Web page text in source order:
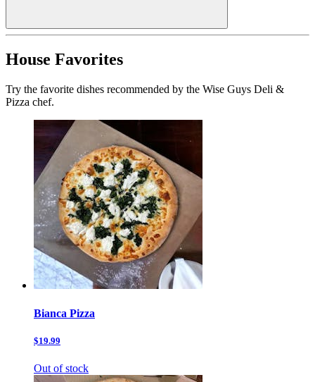
House Favorites
Try the favorite dishes recommended by the Wise Guys Deli &
Pizza chef.
Bianca Pizza
$19.99
Out of stock